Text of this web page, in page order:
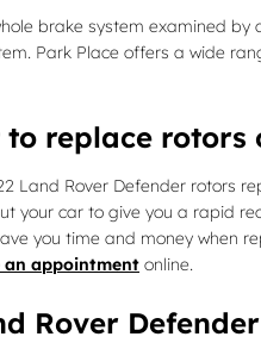
brake system examined
Park Place offers a wide
replace rotors
Land Rover Defender rotors
your car to give you a rapid
you time and money when
an appointment online.
Rover